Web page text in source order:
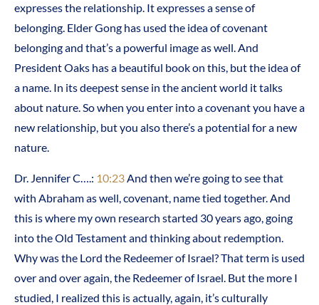
expresses the relationship. It expresses a sense of
belonging. Elder Gong has used the idea of covenant
belonging and that’s a powerful image as well. And
President Oaks has a beautiful book on this, but the idea of
a name. In its deepest sense in the ancient world it talks
about nature. So when you enter into a covenant you have a
new relationship, but you also there’s a potential for a new
nature.
Dr. Jennifer C….: 10:23 And then we’re going to see that
with Abraham as well, covenant, name tied together. And
this is where my own research started 30 years ago, going
into the Old Testament and thinking about redemption.
Why was the Lord the Redeemer of Israel? That term is used
over and over again, the Redeemer of Israel. But the more I
studied, I realized this is actually, again, it’s culturally